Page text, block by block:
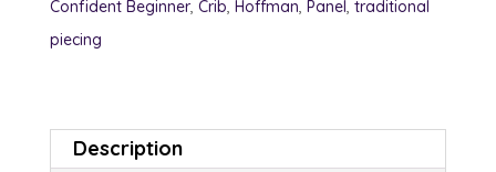
Confident Beginner, Crib, Hoffman, Panel, traditional
piecing
Description